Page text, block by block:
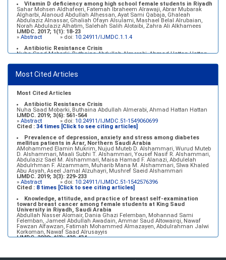
Vitamin D deficiency among high school female students in Riyadh
Sahar Mohsen Aldhafeeri, Fatemah Ibraheem Alrawaji, Abrar Mubarak
Algharbi, Alanoud Abdullah Alhessan, Ayat Sami Qabaja, Ghaleah
Abdulaziz Alnassar, Ghaliah Ofayn Alsulami, Mashael Belal Alrubaian,
Norah Abdulaziz Alhatim, Salehah Salih Alotaibi, Zahra Ali Alkhamees
IJMDC. 2017; 1(1): 18-23
» Abstract » doi: 10.24911/IJMDC.1.1.4
Antibiotic Resistance Crisis
Nuha Saad Mobarki, Buthaina Abdullah Almerabi, Ahmad Hattan Hattan
»Abstract » doi:10.24911/IJMDC.51-1549060699
Marginal adaptation of fixed prosthodontics
IJMDC. 2017; 1(2): 78-84
»Abstract » doi:
Most Cited Articles
Most Cited Articles
Antibiotic Resistance Crisis
Nuha Saad Mobarki, Buthaina Abdullah Almerabi, Ahmad Hattan Hattan
IJMDC. 2019; 3(6): 561-564
» Abstract » doi: 10.24911/IJMDC.51-1549060699
Cited : 34 times [Click to see citing articles]
Prevalence of depression, anxiety and stress among diabetes
mellitus patients in Arar, Northern Saudi Arabia
AMohammed Elamin Mukrim, Nujud Muteb D. Alshammari, Wurud Muteb
D. Alshammari, Maali Subhi T. Alshammari, Yousef Nasif R. Alshammari,
Abdulaziz Sael M. Alshammari, Maisa Hamad F. Alanazi, Abdulelah
Abdulrhman F. Alzammam, Muharib Mana M. Alshammari, Slwa Khaled
Abu Asyah, Aseel Jamal Alzuhayri, Mushref Saeid Alshammari
IJMDC. 2019; 3(3): 229-233
» Abstract » doi: 10.24911/IJMDC.51-1542576396
Cited : 8 times [Click to see citing articles]
Knowledge, attitude, and practice of breast self-examination
toward breast cancer among female students at King Saud
University in Riyadh, Saudi Arabia
Abdullah Nasser Alomair, Dania Ghazi Felemban, Mohannad Sami
Felemban, Jameel Abdullah Awadain, Ammar Saud Altowairqi, Nawaf
Fawzan Alfawzan, Fatimah Mohammed Almazayen, Abdulrahman Jalwi
Korkoman, Nawaf Saad Alrusayyis
IJMDC. 2020; 4(2): 429-434